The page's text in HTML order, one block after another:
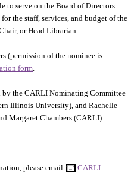
serve on the Board of Directors.
the staff, services, and budget of the
or Head Librarian.
(permission of the nominee is
form
by the CARLI Nominating Committee
Illinois University), and Rachelle
Margaret Chambers (CARLI).
please email
CARLI